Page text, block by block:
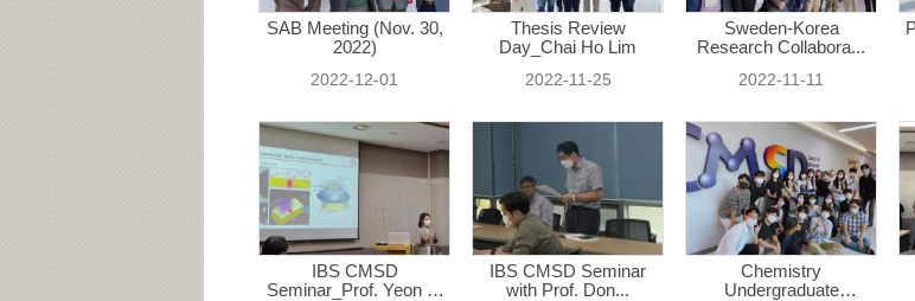
SAB Meeting (Nov. 30,
2022)
2022-12-01
Thesis Review
Day_Chai Ho Lim
2022-11-25
Sweden-Korea
Research Collabora...
2022-11-11
IBS CMSD
Seminar_Prof. Yeon Ui
IBS CMSD Seminar
with Prof. Don...
Chemistry
Undergraduate